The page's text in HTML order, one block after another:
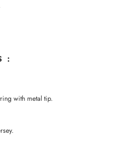
:
with metal tip.